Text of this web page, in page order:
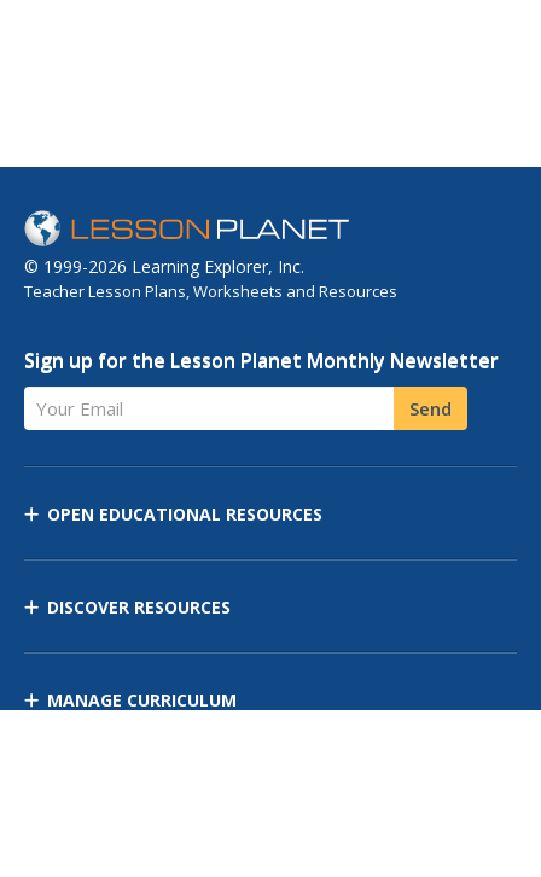
© 1999-2026 Learning Explorer, Inc.
Teacher Lesson Plans, Worksheets and Resources
Sign up for the Lesson Planet Monthly Newsletter
Your Email Send
OPEN EDUCATIONAL RESOURCES
DISCOVER RESOURCES
MANAGE CURRICULUM